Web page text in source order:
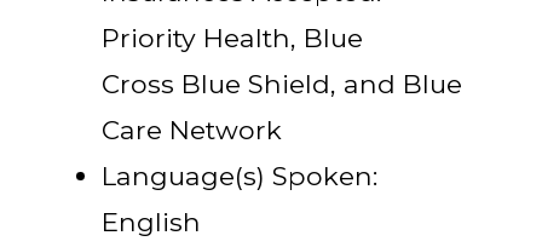
Priority Health, Blue
Cross Blue Shield, and Blue
Care Network
Language(s) Spoken:
English